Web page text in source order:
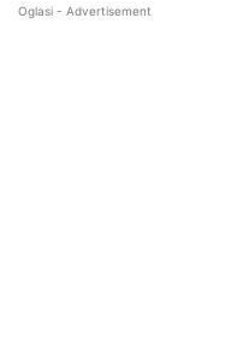
Oglasi - Advertisement